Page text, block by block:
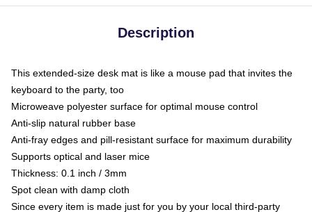
Description
This extended-size desk mat is like a mouse pad that invites the
keyboard to the party, too
Microweave polyester surface for optimal mouse control
Anti-slip natural rubber base
Anti-fray edges and pill-resistant surface for maximum durability
Supports optical and laser mice
Thickness: 0.1 inch / 3mm
Spot clean with damp cloth
Since every item is made just for you by your local third-party